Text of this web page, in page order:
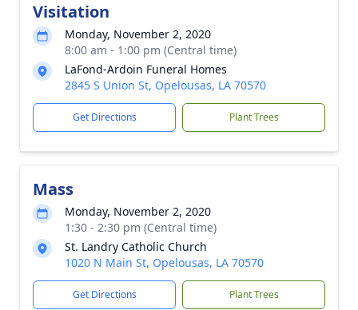
Visitation
Monday, November 2, 2020
8:00 am - 1:00 pm (Central time)
LaFond-Ardoin Funeral Homes
2845 S Union St, Opelousas, LA 70570
Get Directions Plant Trees
Mass
Monday, November 2, 2020
1:30 - 2:30 pm (Central time)
St. Landry Catholic Church
1020 N Main St, Opelousas, LA 70570
Get Directions Plant Trees